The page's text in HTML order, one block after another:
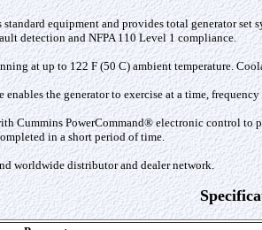
equipment and provides total generator
detection and NFPA 110 Level 1 compliance.
at up to 122 F (50 C) ambient temperature.
the generator to exercise at a time,
Cummins PowerCommand® electronic control
in a short period of time.
worldwide distributor and dealer network.